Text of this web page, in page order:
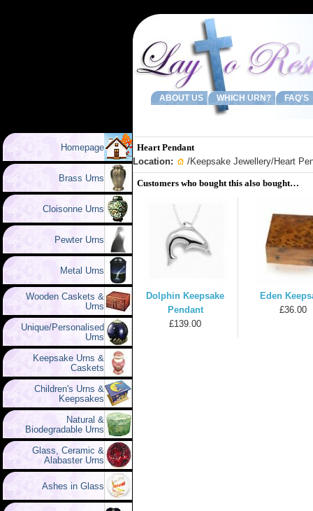
ABOUT US WHICH URN? FAQ'S
Homepage
Brass Urns
Cloisonne Urns
Pewter Urns
Metal Urns
Wooden Caskets &
Urns
Unique/Personalised
Urns
Keepsake Urns &
Caskets
Children's Urns &
Keepsakes
Natural &
Biodegradable Urns
Glass, Ceramic &
Alabaster Urns
Ashes in Glass
Heart Pendant
Location:
/Keepsake Jewellery/Heart
Customers who bought this also bought…
Dolphin Keepsake
Pendant
£139.00
Eden
£36.00